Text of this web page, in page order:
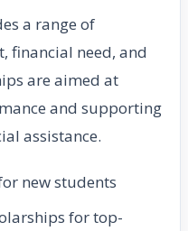
a range of
financial need, and
are aimed at
and supporting
assistance.
new students
for top-